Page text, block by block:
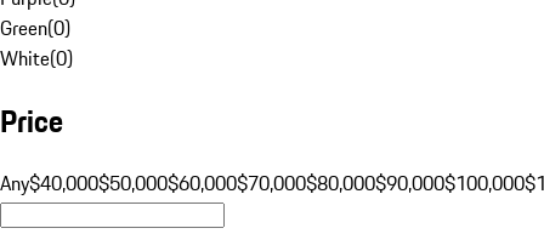
Green(0)
White(0)
Price
Any$40,000$50,000$60,000$70,000$80,000$90,000$100,000